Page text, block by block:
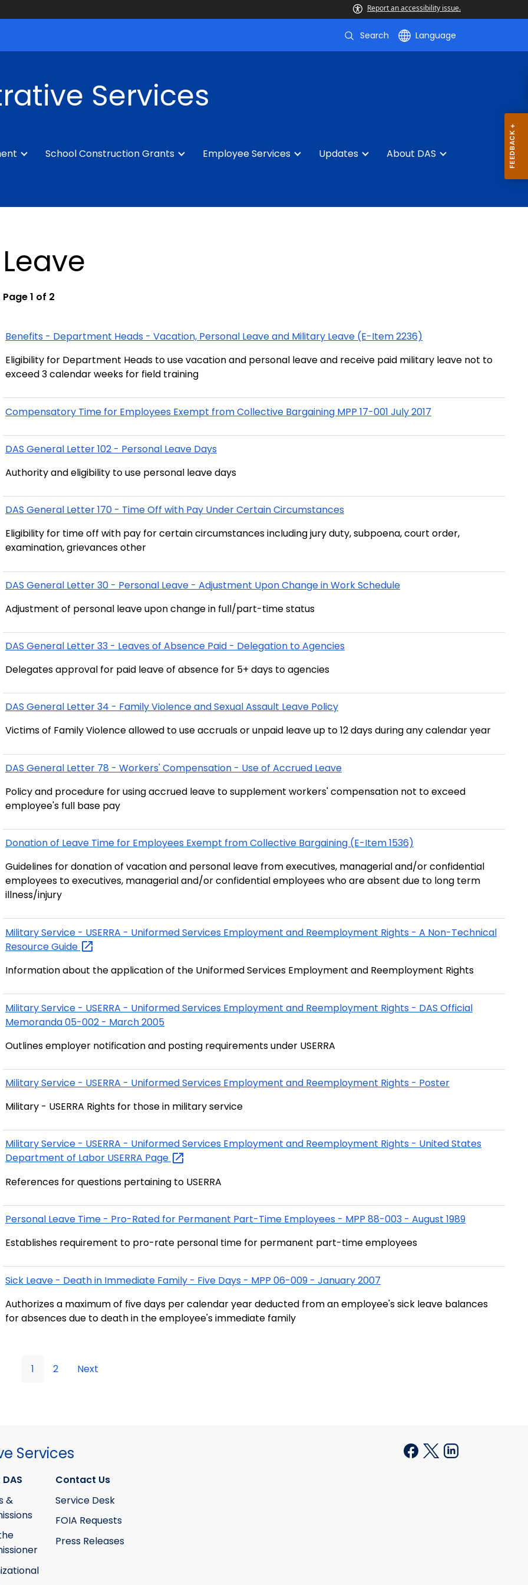
Report an accessibility issue.
Search Language
Services
School Construction Grants Employee Services Updates About DAS
Leave
Page 1 of 2
Benefits - Department Heads - Vacation, Personal Leave and Military Leave (E-Item 2236)
Eligibility for Department Heads to use vacation and personal leave and receive paid military leave not to
exceed 3 calendar weeks for field training
Compensatory Time for Employees Exempt from Collective Bargaining MPP 17-001 July 2017
DAS General Letter 102 - Personal Leave Days
Authority and eligibility to use personal leave days
DAS General Letter 170 - Time Off with Pay Under Certain Circumstances
Eligibility for time off with pay for certain circumstances including jury duty, subpoena, court order,
examination, grievances other
DAS General Letter 30 - Personal Leave - Adjustment Upon Change in Work Schedule
Adjustment of personal leave upon change in full/part-time status
DAS General Letter 33 - Leaves of Absence Paid - Delegation to Agencies
Delegates approval for paid leave of absence for 5+ days to agencies
DAS General Letter 34 - Family Violence and Sexual Assault Leave Policy
Victims of Family Violence allowed to use accruals or unpaid leave up to 12 days during any calendar year
DAS General Letter 78 - Workers' Compensation - Use of Accrued Leave
Policy and procedure for using accrued leave to supplement workers' compensation not to exceed
employee's full base pay
Donation of Leave Time for Employees Exempt from Collective Bargaining (E-Item 1536)
Guidelines for donation of vacation and personal leave from executives, managerial and/or confidential
employees to executives, managerial and/or confidential employees who are absent due to long term
illness/injury
Military Service - USERRA - Uniformed Services Employment and Reemployment Rights - A Non-Technical
ResourceGuide
Information about the application of the Uniformed Services Employment and Reemployment Rights
Military Service - USERRA - Uniformed Services Employment and Reemployment Rights - DAS Official
Memoranda 05-002 - March 2005
Outlines employer notification and posting requirements under USERRA
Military Service - USERRA - Uniformed Services Employment and Reemployment Rights - Poster
Military - USERRA Rights for those in military service
Military Service - USERRA - Uniformed Services Employment and Reemployment Rights - United States
Department of Labor USERRA Page
References for questions pertaining to USERRA
Personal Leave Time - Pro-Rated for Permanent Part-Time Employees - MPP 88-003 - August 1989
Establishes requirement to pro-rate personal time for permanent part-time employees
Sick Leave - Death in Immediate Family - Five Days - MPP 06-009 - January 2007
Authorizes a maximum of five days per calendar year deducted from an employee's sick leave balances
for absences due to death in the employee's immediate family
1 2 Next
Services
&
Contact Us
Service Desk
FOIA Requests
Press Releases